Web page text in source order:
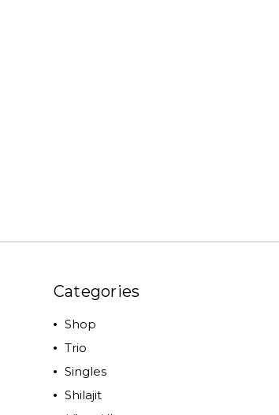
Categories
Shop
Trio
Singles
Shilajit